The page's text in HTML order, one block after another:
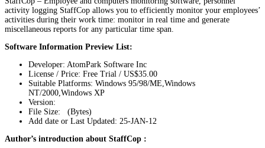
activity logging StaffCop allows you to efficiently monitor your employees’
activities during their work time: monitor in real time and generate
miscellaneous reports for any particular time span.
Software Information Preview List:
Developer: AtomPark Software Inc
License / Price: Free Trial / US$35.00
Suitable Platforms: Windows 95/98/ME,Windows
NT/2000,Windows XP
Version:
File Size: (Bytes)
Add date or Last Updated: 25-JAN-12
Author’s introduction about StaffCop :